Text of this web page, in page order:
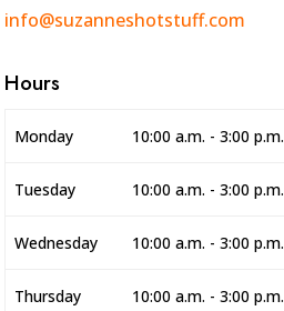
info@suzanneshotstuff.com
Hours
Monday 10:00 a.m. - 3:00 p.m.
Tuesday 10:00 a.m. - 3:00 p.m.
Wednesday 10:00 a.m. - 3:00 p.m.
Thursday 10:00 a.m. - 3:00 p.m.